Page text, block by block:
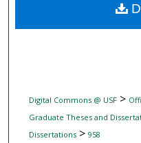
Digital
Digital Commons @ USF>
Graduate Theses and
Dissertations> 958